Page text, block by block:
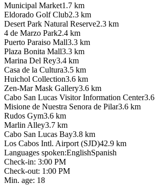
Municipal Market1.7 km
Eldorado Golf Club2.3 km
Desert Park Natural Reserve2.3 km
4 de Marzo Park2.4 km
Puerto Paraiso Mall3.3 km
Plaza Bonita Mall3.3 km
Marina Del Rey3.4 km
Casa de la Cultura3.5 km
Huichol Collection3.6 km
Zen-Mar Mask Gallery3.6 km
Cabo San Lucas Visitor Information Center3.6
Misione de Nuestra Senora de Pilar3.6 km
Rudos Gym3.6 km
Marlin Alley3.7 km
Cabo San Lucas Bay3.8 km
Los Cabos Intl. Airport (SJD)42.9 km
Languages spoken:EnglishSpanish
Check-in: 3:00 PM
Check-out: 1:00 PM
Min. age: 18